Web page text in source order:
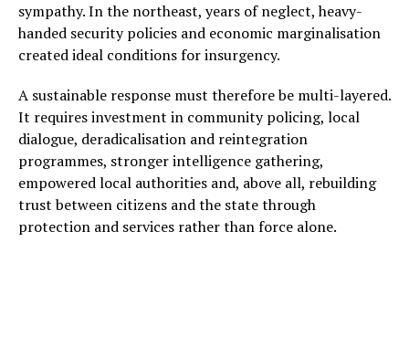
sympathy. In the northeast, years of neglect, heavy-
handed security policies and economic marginalisation
created ideal conditions for insurgency.
A sustainable response must therefore be multi-layered.
It requires investment in community policing, local
dialogue, deradicalisation and reintegration
programmes, stronger intelligence gathering,
empowered local authorities and, above all, rebuilding
trust between citizens and the state through
protection and services rather than force alone.